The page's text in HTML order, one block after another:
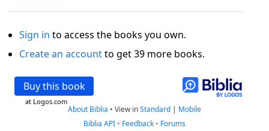
Sign in to access the books you own.
Create an accountto get 39 more books.
Buy this book
at Logos.com
About Biblia • View inStandard | Mobile
Biblia API • Feedback • Forums